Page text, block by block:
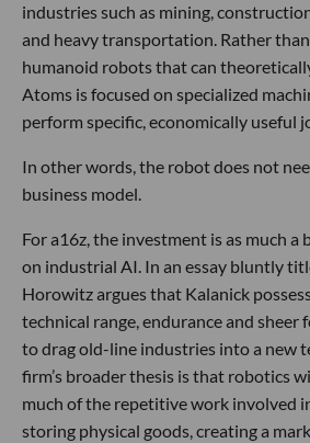
industries such as mining,
and heavy transportation. Rather
humanoid robots that can
Atoms is focused on specialized
perform specific, economically useful
In other words, the robot does not
business model.
For a16z, the investment is as much a
on industrial AI. In an essay bluntly
Horowitz argues that Kalanick
technical range, endurance and sheer
to drag old-line industries into a new
firm’s broader thesis is that robotics
much of the repetitive work involved
storing physical goods, creating a